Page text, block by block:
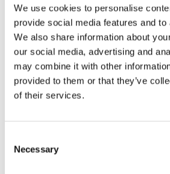
We use cookies to personalise
provide social media features and
We also share information about
our social media, advertising and
may combine it with other
provided to them or that they’ve
of their services.
Selection
Necessary
10:00am – 11:30am EDT
time) Register to attend online
Energy for Development: A
(CEDCA) initiative, funded by
Development […]
Smallholder farmer testing